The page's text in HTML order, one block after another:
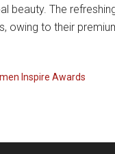
beauty. The
owing to their
Inspire Awards